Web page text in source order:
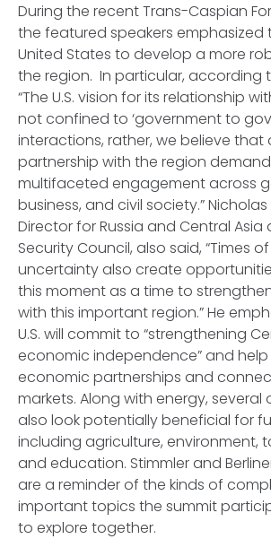
During the recent Trans-Caspian
the featured speakers emphasized
United States to develop a more
the region. In particular, according
“The U.S. vision for its relationship
not confined to ‘government to
interactions, rather, we believe that
partnership with the region
multifaceted engagement across
business, and civil society.” Nicholas
Director for Russia and Central
Security Council, also said, “Times
uncertainty also create
this moment as a time to
with this important region.” He
U.S. will commit to “strengthening
economic independence” and help
economic partnerships and
markets. Along with energy, several
also look potentially beneficial for
including agriculture, environment,
and education. Stimmler and
are a reminder of the kinds of
important topics the summit
to explore together.